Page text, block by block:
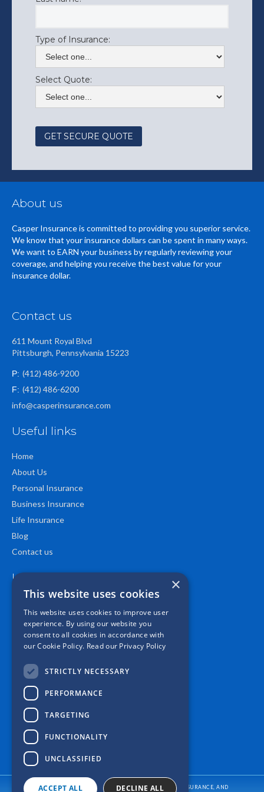
Type of Insurance:
Select Quote:
About us
Casper Insurance is committed to providing you superior service.
We know that your insurance dollars can be spent in many ways.
We want to EARN your business by regularly reviewing your
coverage, and helping you receive the best value for your
insurance dollar.
Contact us
611 Mount Royal Blvd
Pittsburgh, Pennsylvania 15223
P: (412) 486-9200
F: (412) 486-6200
info@casperinsurance.com
Useful links
Home
About Us
Personal Insurance
Business Insurance
Life Insurance
Blog
Contact us
Location
CASPER INSURANCE PROVIDES AUTO/CAR INSURANCE, HOME INSURANCE, AND
×
This website uses cookies
This website uses cookies to improve user
experience. By using our website you
consent to all cookies in accordance with
our Cookie Policy. Read our Privacy Policy
STRICTLY NECESSARY
PERFORMANCE
TARGETING
FUNCTIONALITY
UNCLASSIFIED
ACCEPT ALL DECLINE ALL